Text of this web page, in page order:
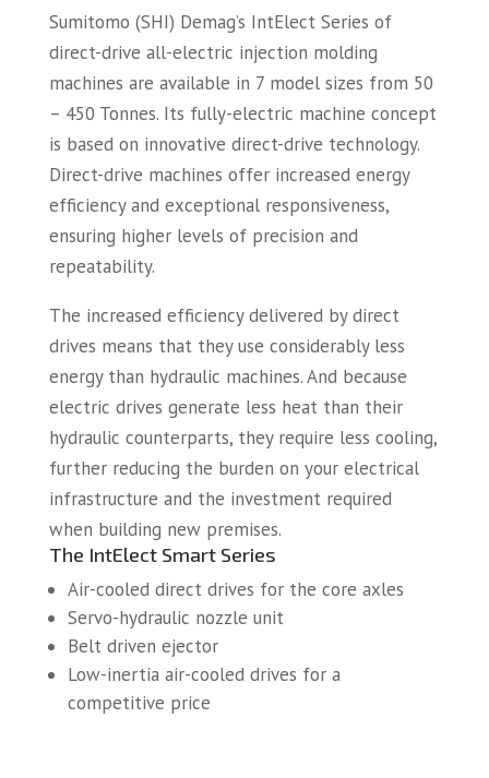
Sumitomo (SHI) Demag’s IntElect Series of
direct-drive all-electric injection molding
machines are available in 7 model sizes from 50
– 450 Tonnes. Its fully-electric machine concept
is based on innovative direct-drive technology.
Direct-drive machines offer increased energy
efficiency and exceptional responsiveness,
ensuring higher levels of precision and
repeatability.
The increased efficiency delivered by direct
drives means that they use considerably less
energy than hydraulic machines. And because
electric drives generate less heat than their
hydraulic counterparts, they require less cooling,
further reducing the burden on your electrical
infrastructure and the investment required
when building new premises.
The IntElect Smart Series
Air-cooled direct drives for the core axles
Servo-hydraulic nozzle unit
Belt driven ejector
Low-inertia air-cooled drives for a
competitive price